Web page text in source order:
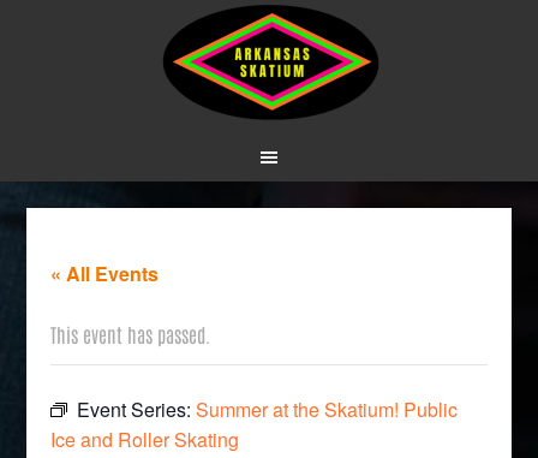
« All Events
This event has passed.
Event Series:Summer at the Skatium! Public
Ice and Roller Skating